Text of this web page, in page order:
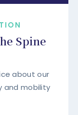
Spine
about our
and mobility